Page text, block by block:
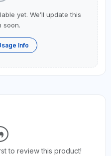
yet. We’ll update this
soon.
Info
to review this product!